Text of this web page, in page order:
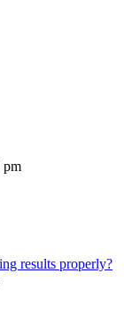
pm
results properly?